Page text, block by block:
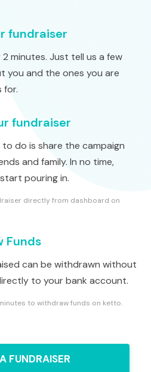
fundraiser
2 minutes. Just tell us a few
you and the ones you are
for.
fundraiser
to do is share the campaign
and family. In no time,
pouring in.
directly from dashboard on
Funds
can be withdrawn without
to your bank account.
to withdraw funds on ketto.
FUNDRAISER